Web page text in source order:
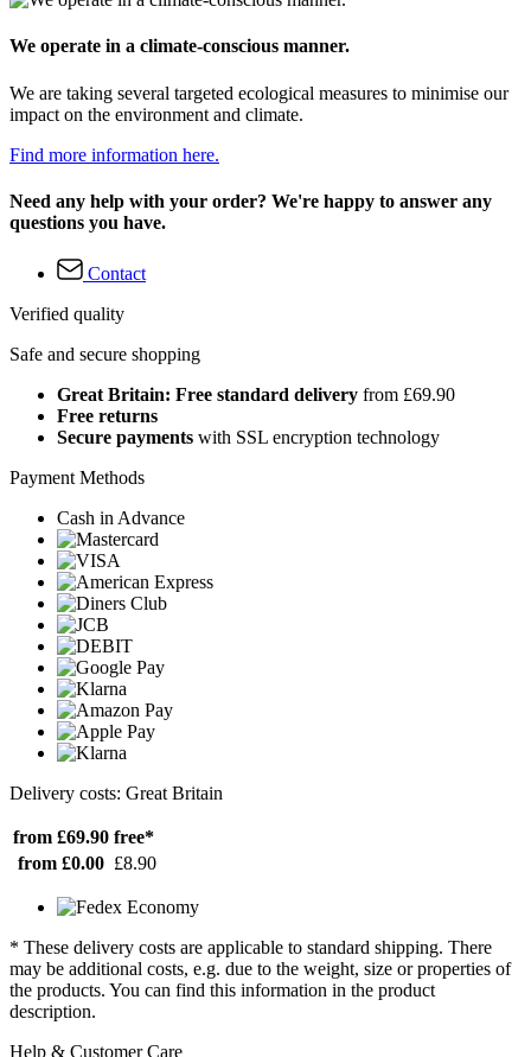
We operate in a climate-conscious manner.
We are taking several targeted ecological measures to minimise our
impact on the environment and climate.
Find more information here.
Need any help with your order? We're happy to answer any
questions you have.
Contact
Verified quality
Safe and secure shopping
Great Britain: Free standard delivery from £69.90
Free returns
Secure payments with SSL encryption technology
Payment Methods
Cash in Advance
Delivery costs: Great Britain
from £69.90 free*
from £0.00 £8.90
* These delivery costs are applicable to standard shipping. There
may be additional costs, e.g. due to the weight, size or properties of
the products. You can find this information in the product
description.
Help & Customer Care